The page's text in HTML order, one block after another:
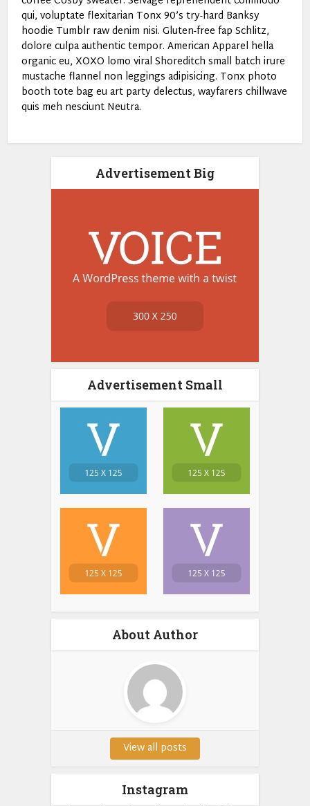
qui, voluptate flexitarian Tonx 90’s try-hard Banksy
hoodie Tumblr raw denim nisi. Gluten-free fap Schlitz,
dolore culpa authentic tempor. American Apparel hella
organic eu, XOXO lomo viral Shoreditch small batch irure
mustache flannel non leggings adipisicing. Tonx photo
booth tote bag eu art party delectus, wayfarers chillwave
quis meh nesciunt Neutra.
Advertisement Big
Advertisement Small
About Author
View all posts
Instagram